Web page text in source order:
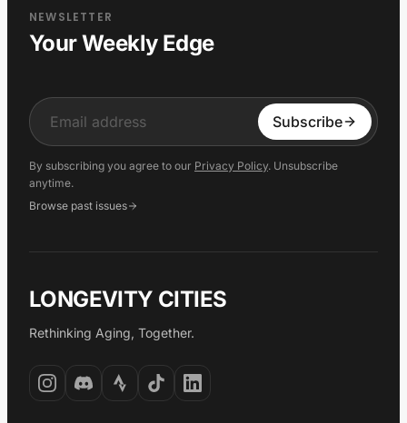
NEWSLETTER
Your Weekly Edge
Input Subscribe
By subscribing you agree to our Privacy Policy. Unsubscribe
anytime.
Browse past issues
LONGEVITY CITIES
Rethinking Aging, Together.